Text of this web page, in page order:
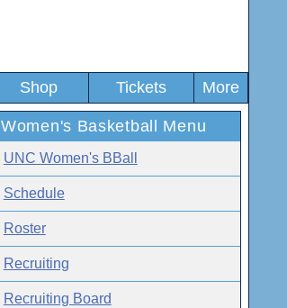
Shop Tickets More
Women's Basketball Menu
UNC Women's BBall
Schedule
Roster
Recruiting
Recruiting Board